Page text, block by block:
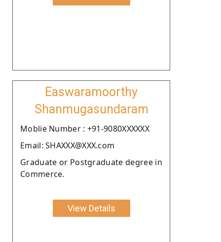
Easwaramoorthy
Shanmugasundaram
Moblie Number : +91-9080XXXXXX
Email: SHAXXX@XXX.com
Graduate or Postgraduate degree in
Commerce.
View Details